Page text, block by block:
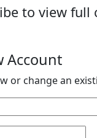
to view full
Account
or change an